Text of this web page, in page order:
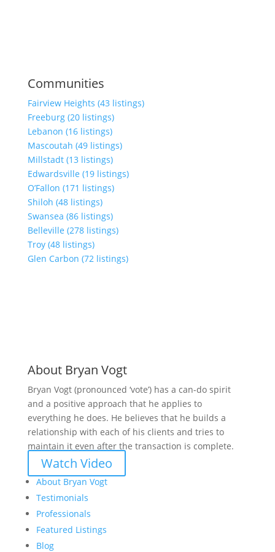
Communities
Fairview Heights (43 listings)
Freeburg (20 listings)
Lebanon (16 listings)
Mascoutah (49 listings)
Millstadt (13 listings)
Edwardsville (19 listings)
O’Fallon (171 listings)
Shiloh (48 listings)
Swansea (86 listings)
Belleville (278 listings)
Troy (48 listings)
Glen Carbon (72 listings)
About Bryan Vogt
Bryan Vogt (pronounced ‘vote’) has a can-do spirit
and a positive approach that he applies to
everything he does. He believes that he builds a
relationship with each of his clients and tries to
maintain it even after the transaction is complete.
Watch Video
About Bryan Vogt
Testimonials
Professionals
Featured Listings
Blog